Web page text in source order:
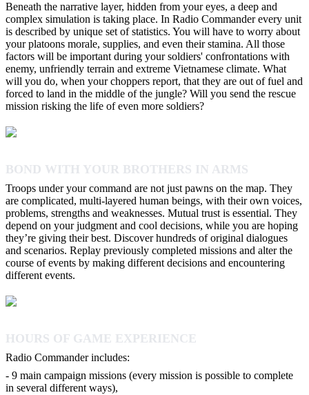
Beneath the narrative layer, hidden from your eyes, a deep and
complex simulation is taking place. In Radio Commander every unit
is described by unique set of statistics. You will have to worry about
your platoons morale, supplies, and even their stamina. All those
factors will be important during your soldiers' confrontations with
enemy, unfriendly terrain and extreme Vietnamese climate. What
will you do, when your choppers report, that they are out of fuel and
forced to land in the middle of the jungle? Will you send the rescue
mission risking the life of even more soldiers?
BOND WITH YOUR BROTHERS IN ARMS
Troops under your command are not just pawns on the map. They
are complicated, multi-layered human beings, with their own voices,
problems, strengths and weaknesses. Mutual trust is essential. They
depend on your judgment and cool decisions, while you are hoping
they’re giving their best. Discover hundreds of original dialogues
and scenarios. Replay previously completed missions and alter the
course of events by making different decisions and encountering
different events.
HOURS OF GAME EXPERIENCE
Radio Commander includes:
- 9 main campaign missions (every mission is possible to complete
in several different ways),